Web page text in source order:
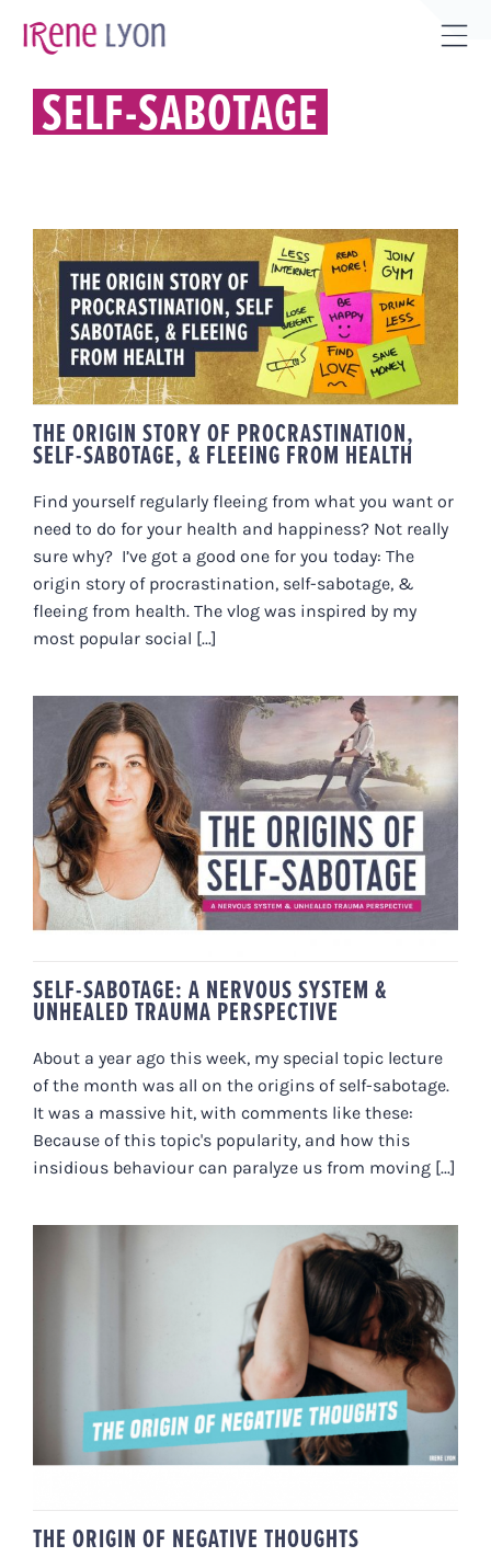
SELF-SABOTAGE
THE ORIGIN STORY OF
PROCRASTINATION, SELF-
SABOTAGE, & FLEEING FROM
HEALTH
THE ORIGIN STORY OF PROCRASTINATION,
SELF-SABOTAGE, & FLEEING FROM HEALTH
Find yourself regularly fleeing from what you want or
need to do for your health and happiness? Not really
sure why? I’ve got a good one for you today: The
origin story of procrastination, self-sabotage, &
fleeing from health. The vlog was inspired by my
most popular social [...]
SELF-SABOTAGE: A NERVOUS
SYSTEM & UNHEALED TRAUMA
PERSPECTIVE
SELF-SABOTAGE: A NERVOUS SYSTEM &
UNHEALED TRAUMA PERSPECTIVE
About a year ago this week, my special topic lecture
of the month was all on the origins of self-sabotage.
It was a massive hit, with comments like these:
Because of this topic's popularity, and how this
insidious behaviour can paralyze us from moving [...]
THE ORIGIN OF NEGATIVE
THOUGHTS
THE ORIGIN OF NEGATIVE THOUGHTS